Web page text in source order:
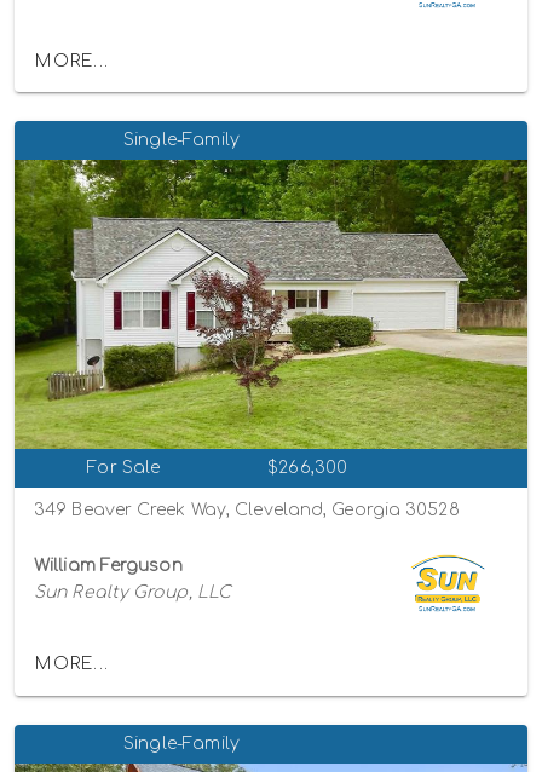
MORE...
Single-Family
For Sale $266,300
349 Beaver Creek Way, Cleveland, Georgia 30528
William Ferguson
Sun Realty Group, LLC
MORE...
Single-Family